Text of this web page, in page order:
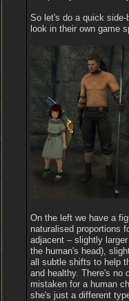
So let's do a quick
look in their own game
On the left we have a
naturalised proportions
adjacent – slightly
the human's head),
all subtle shifts to help
and healthy. There's no
mistaken for a human
she's just a different